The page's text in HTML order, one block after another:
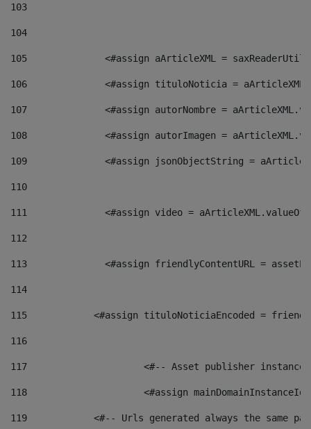
103
104
105
<#assign aArticleXML =
106
<#assign tituloNoticia =
107
<#assign autorNombre =
108
<#assign autorImagen =
109
<#assign jsonObjectString =
110
111
<#assign video =
112
113
<#assign friendlyContentURL =
114
115
<#assign tituloNoticiaEncoded =
116
117 <#-- Asset publisher
118 <#assign
119
<#-- Urls generated always the same